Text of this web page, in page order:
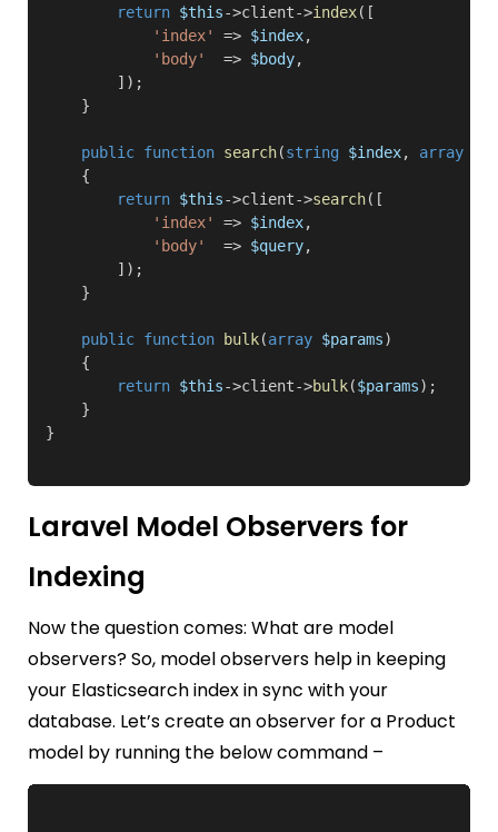
return $this->client->index([
'index'
=> $index,
'body'
  =>
$body,
        ]);
    }
public function search(string $index, array
    {
return $this->client->search([
'index'
=> $index,
'body'
  =>
$query,
        ]);
    }
public function bulk(array $params)
    {
return $this->client->bulk($params);
    }
Laravel Model Observers for
Indexing
Now the question comes: What are model
observers? So, model observers help in keeping
your Elasticsearch index in sync with your
database. Let’s create an observer for a Product
model by running the below command –